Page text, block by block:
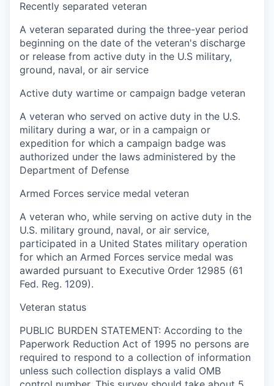
Recently separated veteran
A veteran separated during the three-year period
beginning on the date of the veteran's discharge
or release from active duty in the U.S military,
ground, naval, or air service
Active duty wartime or campaign badge veteran
A veteran who served on active duty in the U.S.
military during a war, or in a campaign or
expedition for which a campaign badge was
authorized under the laws administered by the
Department of Defense
Armed Forces service medal veteran
A veteran who, while serving on active duty in the
U.S. military ground, naval, or air service,
participated in a United States military operation
for which an Armed Forces service medal was
awarded pursuant to Executive Order 12985 (61
Fed. Reg. 1209).
Veteran status
PUBLIC BURDEN STATEMENT: According to the
Paperwork Reduction Act of 1995 no persons are
required to respond to a collection of information
unless such collection displays a valid OMB